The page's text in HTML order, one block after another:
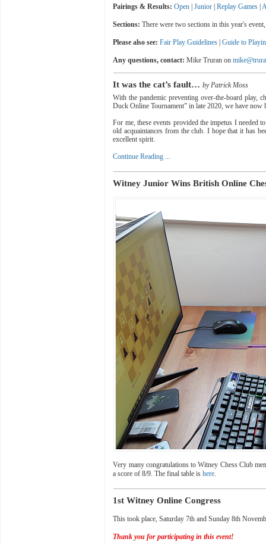
Pairings & Results: Open |Junior |Replay Games |
Sections: There were two sections in this year's
Please also see: Fair Play Guidelines |Guide to
Any questions, contact: Mike Truran on
It was the cat’s fault… by Patrick Moss
With the pandemic preventing over-the-board play,
Duck Online Tournament” in late 2020, we have
For me, these events provided the impetus I needed
old acquaintances from the club. I hope that it has
excellent spirit.
Continue Reading ...
Witney Junior Wins British Online
Very many congratulations to Witney Chess Club
a score of 8/9. The final table ishere.
1st Witney Online Congress
This took place,Saturday 7th and Sunday 8th
Thank you for participating in this event!